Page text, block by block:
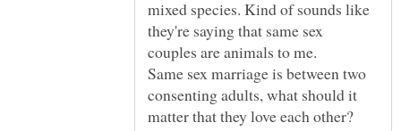
mixed species. Kind of sounds like
they're saying that same sex
couples are animals to me.
Same sex marriage is between two
consenting adults, what should it
matter that they love each other?